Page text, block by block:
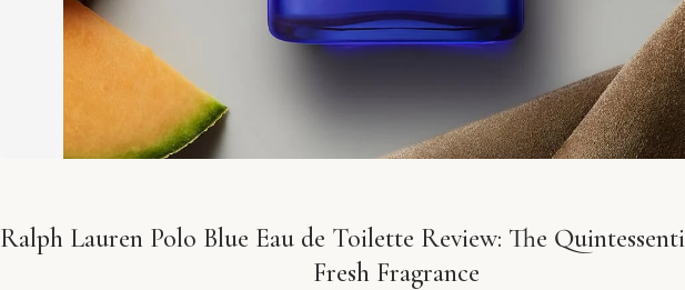
Ralph Lauren Polo Blue Eau de Toilette Review: The
Fresh Fragrance